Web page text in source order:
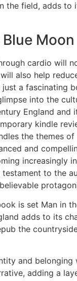
the field, adds to
cardio will
also help
just a fascinating
into the
England and
kindle
the themes of
and
increasingly
testament to the
is set Man in
adds to its
the
and
adding a